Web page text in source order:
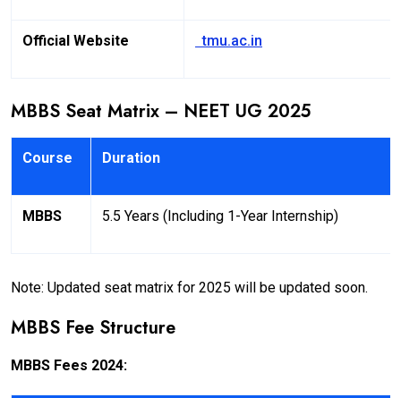
Official Website tmu.ac.in
MBBS Seat Matrix – NEET UG 2025
Course Duration
MBBS 5.5 Years (Including 1-Year Internship)
Note: Updated seat matrix for 2025 will be updated soon.
MBBS Fee Structure
MBBS Fees 2024: